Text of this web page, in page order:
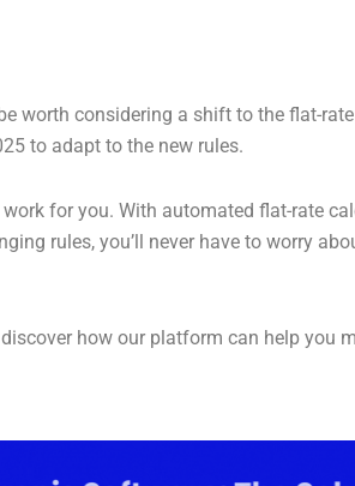
worth considering a shift to the flat-
to adapt to the new rules.
for you. With automated flat-rate
rules, you’ll never have to worry
how our platform can help you